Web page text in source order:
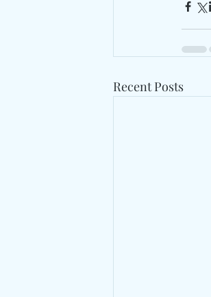
Recent Posts